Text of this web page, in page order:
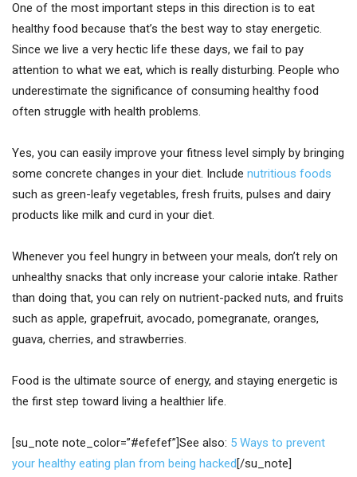
One of the most important steps in this direction is to eat
healthy food because that’s the best way to stay energetic.
Since we live a very hectic life these days, we fail to pay
attention to what we eat, which is really disturbing. People who
underestimate the significance of consuming healthy food
often struggle with health problems.
Yes, you can easily improve your fitness level simply by bringing
some concrete changes in your diet. Include nutritious foods
such as green-leafy vegetables, fresh fruits, pulses and dairy
products like milk and curd in your diet.
Whenever you feel hungry in between your meals, don’t rely on
unhealthy snacks that only increase your calorie intake. Rather
than doing that, you can rely on nutrient-packed nuts, and fruits
such as apple, grapefruit, avocado, pomegranate, oranges,
guava, cherries, and strawberries.
Food is the ultimate source of energy, and staying energetic is
the first step toward living a healthier life.
[su_note note_color=”#efefef”]See also: 5 Ways to prevent
your healthy eating plan from being hacked[/su_note]